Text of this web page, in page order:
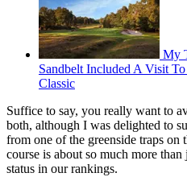
My
Sandbelt Included A Visit
Classic
Suffice to say, you really want to
both, although I was delighted to
from one of the greenside traps
course is about so much more
status in our rankings.